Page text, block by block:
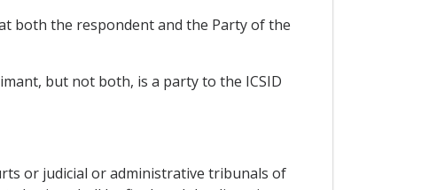
both the respondent and the Party of the
but not both, is a party to the ICSID
or judicial or administrative tribunals of